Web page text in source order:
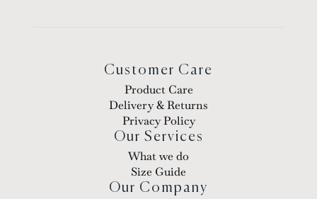
Customer Care
Product Care
Delivery & Returns
Privacy Policy
Our Services
What we do
Size Guide
Our Company